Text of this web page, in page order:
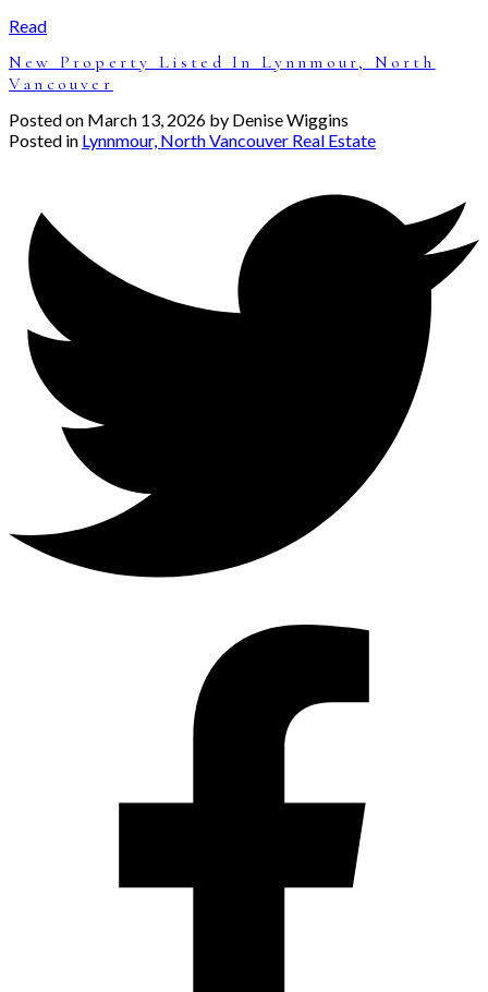
Read
New Property Listed In Lynnmour, North
Vancouver
Posted on March 13, 2026 by Denise Wiggins
Posted in Lynnmour, North Vancouver Real Estate